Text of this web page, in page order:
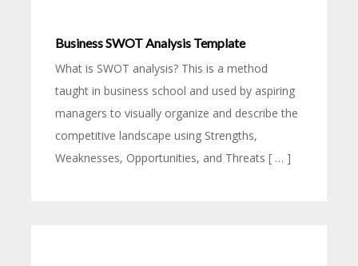
Business SWOT Analysis Template
What is SWOT analysis? This is a method
taught in business school and used by aspiring
managers to visually organize and describe the
competitive landscape using Strengths,
Weaknesses, Opportunities, and Threats [ … ]